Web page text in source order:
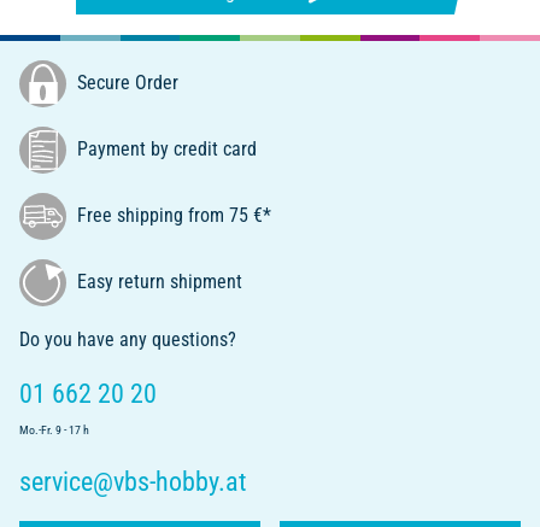
Secure Order
Payment by credit card
Free shipping from 75 €*
Easy return shipment
Do you have any questions?
01 662 20 20
Mo.-Fr. 9 - 17 h
service@vbs-hobby.at